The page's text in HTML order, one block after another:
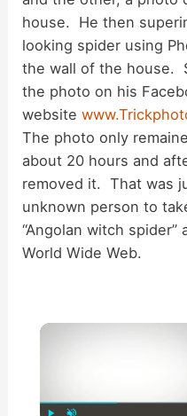
house. He then
looking spider using
the wall of the house.
the photo on his
website
The photo only
about 20 hours and
removed it. That was
unknown person to
“Angolan witch
World Wide Web.